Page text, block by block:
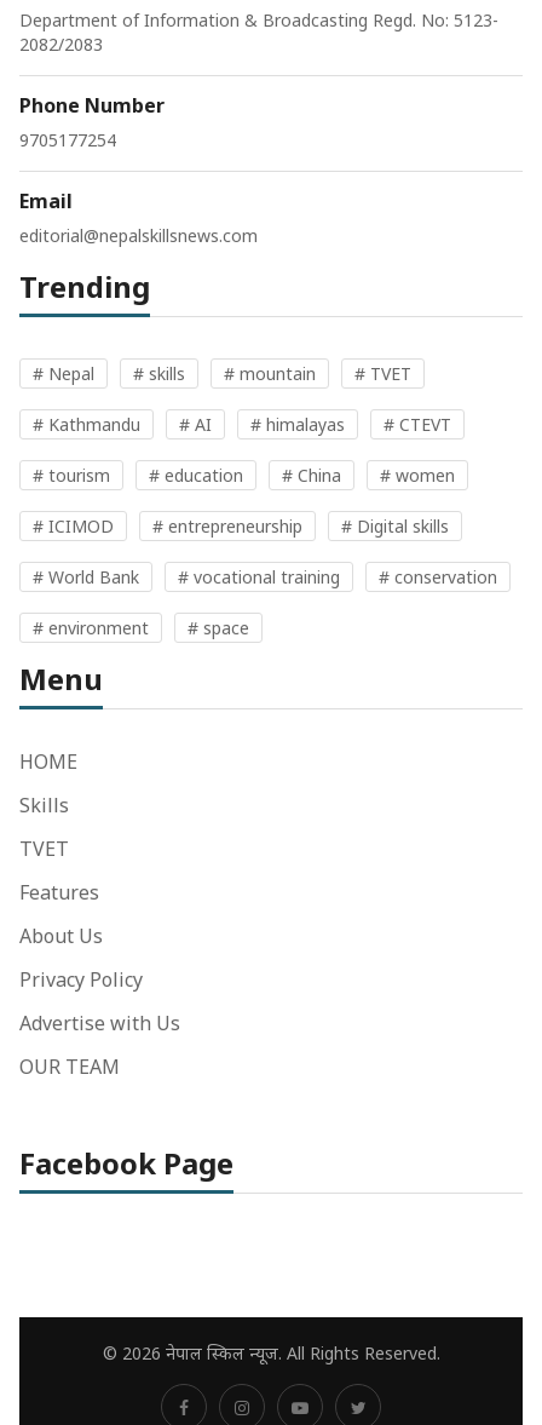
Department of Information & Broadcasting Regd. No: 5123-
2082/2083
Phone Number
9705177254
Email
editorial@nepalskillsnews.com
Trending
# Nepal # skills # mountain # TVET
# Kathmandu # AI # himalayas # CTEVT
# tourism # education # China # women
# ICIMOD # entrepreneurship # Digital skills
# World Bank # vocational training # conservation
# environment # space
Menu
HOME
Skills
TVET
Features
About Us
Privacy Policy
Advertise with Us
OUR TEAM
Facebook Page
© 2026 नेपाल स्किल न्यूज. All Rights Reserved.